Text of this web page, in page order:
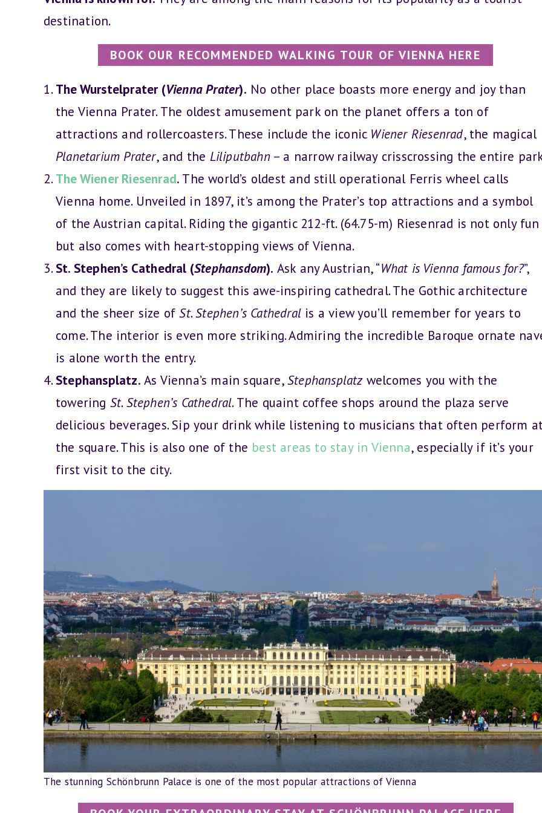
destination.
BOOK OUR RECOMMENDED WALKING TOUR OF VIENNA HERE
The Wurstelprater (Vienna Prater). No other place boasts more energy and joy than
the Vienna Prater. The oldest amusement park on the planet offers a ton of
attractions and rollercoasters. These include the iconic Wiener Riesenrad, the magical
Planetarium Prater, and the Liliputbahn– a narrow railway crisscrossing the entire
The Wiener Riesenrad. The world’s oldest and still operational Ferris wheel calls
Vienna home. Unveiled in 1897, it’s among the Prater’s top attractions and a symbol
of the Austrian capital. Riding the gigantic 212-ft. (64.75-m) Riesenrad is not only fun
but also comes with heart-stopping views of Vienna.
St. Stephen’s Cathedral (Stephansdom). Ask any Austrian, “What is Vienna famous for?”,
and they are likely to suggest this awe-inspiring cathedral. The Gothic architecture
and the sheer size ofSt. Stephen’s Cathedral is a view you’ll remember for years to
come. The interior is even more striking. Admiring the incredible Baroque ornate
is alone worth the entry.
Stephansplatz. As Vienna’s main square,Stephansplatzwelcomes you with the
towering St. Stephen’s Cathedral. The quaint coffee shops around the plaza serve
delicious beverages. Sip your drink while listening to musicians that often perform
the square. This is also one of the best areas to stay in Vienna, especially if it’s your
first visit to the city.
The stunning Schönbrunn Palace is one of the most popular attractions of Vienna